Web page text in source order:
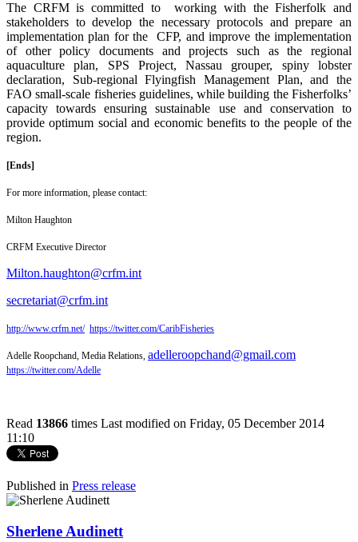
The CRFM is committed to working with the Fisherfolk and
stakeholders to develop the necessary protocols and prepare an
implementation plan for the CFP, and improve the implementation
of other policy documents and projects such as the regional
aquaculture plan, SPS Project, Nassau grouper, spiny lobster
declaration, Sub-regional Flyingfish Management Plan, and the
FAO small-scale fisheries guidelines, while building the Fisherfolks’
capacity towards ensuring sustainable use and conservation to
provide optimum social and economic benefits to the people of the
region.
[Ends]
For more information, please contact:
Milton Haughton
CRFM Executive Director
Milton.haughton@crfm.int
secretariat@crfm.int
http://www.crfm.net/ https://twitter.com/CaribFisheries
Adelle Roopchand, Media Relations, adelleroopchand@gmail.com
https://twitter.com/Adelle
Read 13866 times Last modified on Friday, 05 December 2014
11:10
Published in Press release
Sherlene Audinett